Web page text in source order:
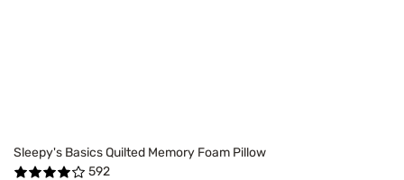
Sleepy's Basics Quilted Memory Foam Pillow
592